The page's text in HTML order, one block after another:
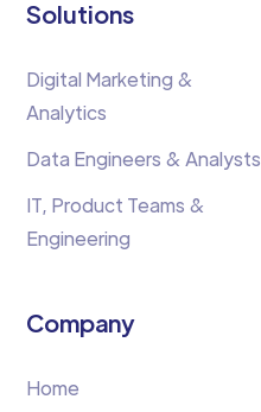
Solutions
Digital Marketing &
Analytics
Data Engineers & Analysts
IT, Product Teams &
Engineering
Company
Home